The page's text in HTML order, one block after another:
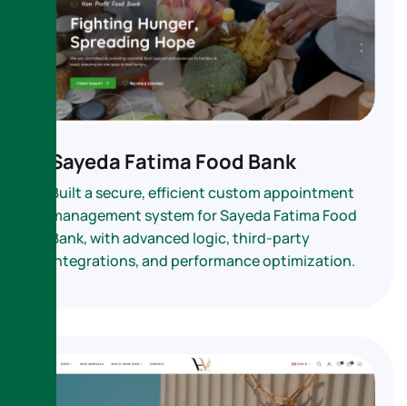
Sayeda Fatima Food Bank
Built a secure, efficient custom appointment
management system for Sayeda Fatima Food
Bank, with advanced logic, third-party
integrations, and performance optimization.